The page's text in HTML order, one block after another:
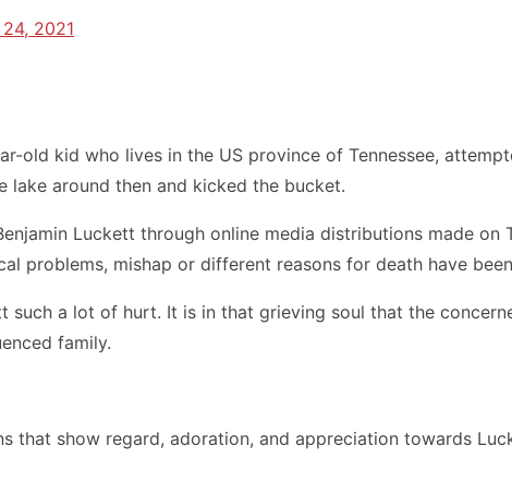
2021
old kid who lives in the US province of Tennessee,
lake around then and kicked the bucket.
Luckett through online media distributions made on
problems, mishap or different reasons for death have
such a lot of hurt. It is in that grieving soul that the
family.
that show regard, adoration, and appreciation towards